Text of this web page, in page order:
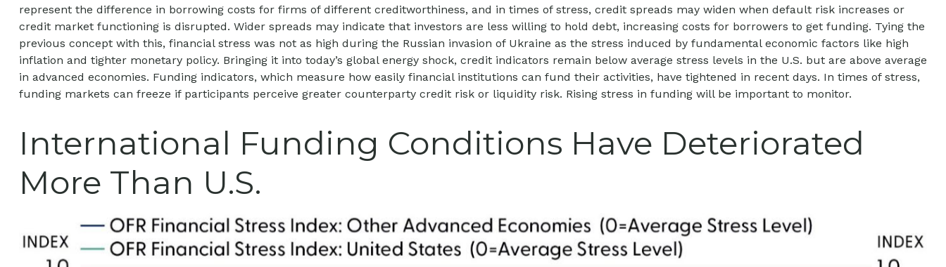
represent the difference in borrowing costs for firms of different creditworthiness, and in times of stress, credit spreads may widen when default risk increases or
credit market functioning is disrupted. Wider spreads may indicate that investors are less willing to hold debt, increasing costs for borrowers to get funding. Tying the
previous concept with this, financial stress was not as high during the Russian invasion of Ukraine as the stress induced by fundamental economic factors like high
inflation and tighter monetary policy. Bringing it into today’s global energy shock, credit indicators remain below average stress levels in the U.S. but are above average
in advanced economies. Funding indicators, which measure how easily financial institutions can fund their activities, have tightened in recent days. In times of stress,
funding markets can freeze if participants perceive greater counterparty credit risk or liquidity risk. Rising stress in funding will be important to monitor.
International Funding Conditions Have Deteriorated
More Than U.S.